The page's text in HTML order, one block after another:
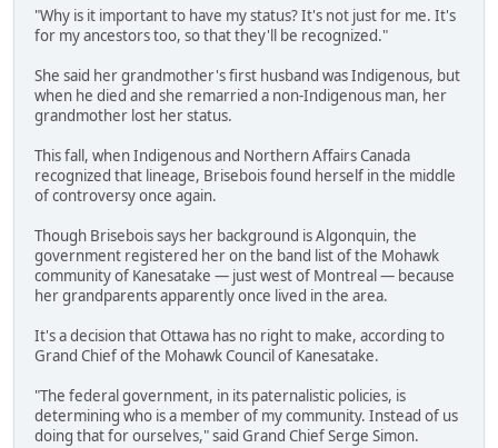
"Why is it important to have my status? It's not just for me. It's
for my ancestors too, so that they'll be recognized."
She said her grandmother's first husband was Indigenous, but
when he died and she remarried a non-Indigenous man, her
grandmother lost her status.
This fall, when Indigenous and Northern Affairs Canada
recognized that lineage, Brisebois found herself in the middle
of controversy once again.
Though Brisebois says her background is Algonquin, the
government registered her on the band list of the Mohawk
community of Kanesatake — just west of Montreal — because
her grandparents apparently once lived in the area.
It's a decision that Ottawa has no right to make, according to
Grand Chief of the Mohawk Council of Kanesatake.
"The federal government, in its paternalistic policies, is
determining who is a member of my community. Instead of us
doing that for ourselves," said Grand Chief Serge Simon.